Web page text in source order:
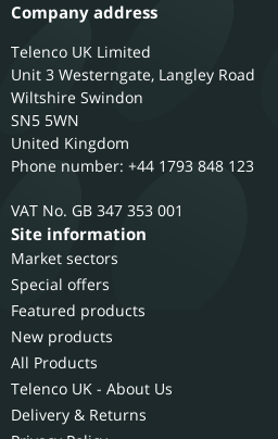
Company address
Telenco UK Limited
Unit 3 Westerngate, Langley Road
Wiltshire Swindon
SN5 5WN
United Kingdom
Phone number: +44 1793 848 123
GB 347 353 001
Site information
Market sectors
Special offers
Featured products
New products
All Products
Telenco UK - About Us
Delivery & Returns